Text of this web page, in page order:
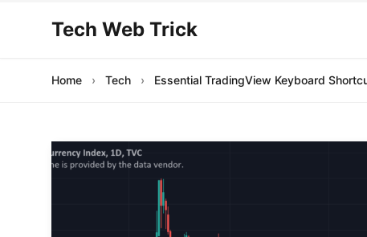
Tech Web Trick
Home › Tech › Essential TradingView Keyboard